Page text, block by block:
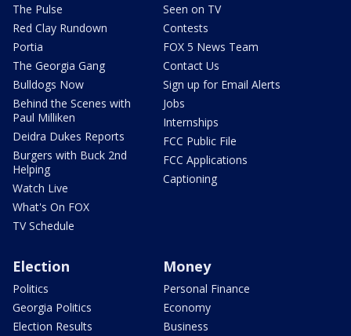
The Pulse
Red Clay Rundown
Portia
The Georgia Gang
Bulldogs Now
Behind the Scenes with
Paul Milliken
Deidra Dukes Reports
Burgers with Buck 2nd
Helping
Watch Live
What's On FOX
TV Schedule
Seen on TV
Contests
FOX 5 News Team
Contact Us
Sign up for Email Alerts
Jobs
Internships
FCC Public File
FCC Applications
Captioning
Election
Politics
Georgia Politics
Election Results
Money
Personal Finance
Economy
Business